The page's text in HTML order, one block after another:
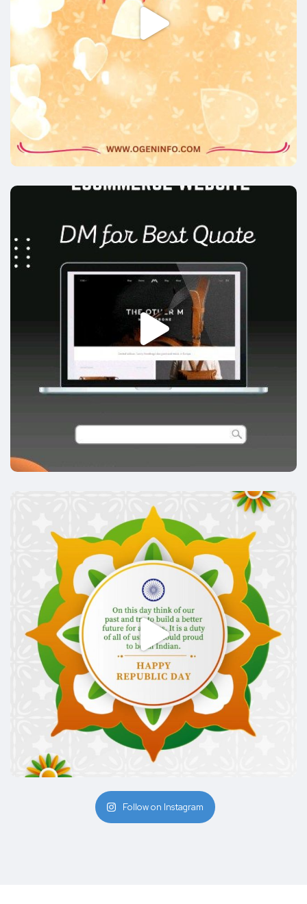
Follow on Instagram